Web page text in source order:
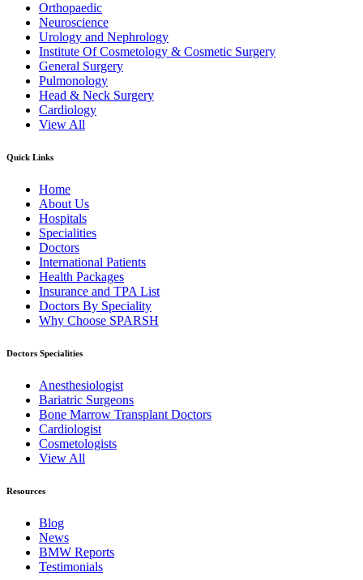
Orthopaedic
Neuroscience
Urology and Nephrology
Institute Of Cosmetology & Cosmetic Surgery
General Surgery
Pulmonology
Head & Neck Surgery
Cardiology
View All
Quick Links
Home
About Us
Hospitals
Specialities
Doctors
International Patients
Health Packages
Insurance and TPA List
Doctors By Speciality
Why Choose SPARSH
Doctors Specialities
Anesthesiologist
Bariatric Surgeons
Bone Marrow Transplant Doctors
Cardiologist
Cosmetologists
View All
Resources
Blog
News
BMW Reports
Testimonials